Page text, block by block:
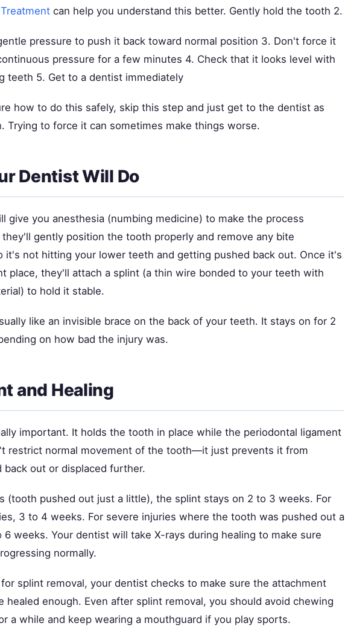
can help you understand this better. Gently hold the tooth 2.
pressure to push it back toward normal position 3. Don't force it
pressure for a few minutes 4. Check that it looks level with
teeth 5. Get to a dentist immediately
how to do this safely, skip this step and just get to the dentist as
Trying to force it can sometimes make things worse.
Dentist Will Do
give you anesthesia (numbing medicine) to make the process
they'll gently position the tooth properly and remove any bite
it's not hitting your lower teeth and getting pushed back out. Once it's
place, they'll attach a splint (a thin wire bonded to your teeth with
to hold it stable.
like an invisible brace on the back of your teeth. It stays on for 2
on how bad the injury was.
and Healing
important. It holds the tooth in place while the periodontal ligament
restrict normal movement of the tooth—it just prevents it from
back out or displaced further.
(tooth pushed out just a little), the splint stays on 2 to 3 weeks. For
3 to 4 weeks. For severe injuries where the tooth was pushed out a
6 weeks. Your dentist will take X-rays during healing to make sure
normally.
splint removal, your dentist checks to make sure the attachment
healed enough. Even after splint removal, you should avoid chewing
a while and keep wearing a mouthguard if you play sports.